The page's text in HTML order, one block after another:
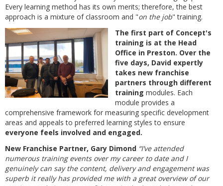
Every learning method has its own merits; therefore, the best
approach is a mixture of classroom and "on the job" training.
The first part of Concept's
training is at the Head
Office in Preston. Over the
five days, David expertly
takes new franchise
partners through different
training modules. Each
module provides a
comprehensive framework for measuring specific development
areas and appeals to preferred learning styles to ensure
everyone feels involved and engaged.
New Franchise Partner, Gary Dimond “I’ve attended
numerous training events over my career to date and I
genuinely can say the content, delivery and engagement was
superb it really has provided me with a great overview of our